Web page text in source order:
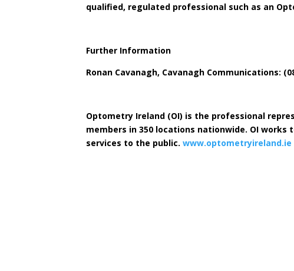
qualified, regulated professional such as an
Further Information
Ronan Cavanagh, Cavanagh Communications:
Optometry Ireland (OI) is the professional
members in 350 locations nationwide. OI
services to the public.www.optometryireland.ie